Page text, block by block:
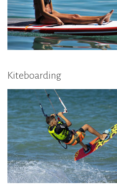
Kiteboarding